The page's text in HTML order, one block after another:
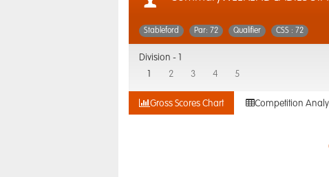
Stableford Par: 72 Qualifier CSS : 72
Division -
2 3 4 5
Gross Scores Chart Competition